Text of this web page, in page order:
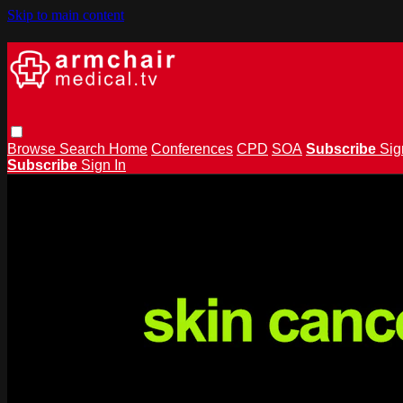
Skip to main content
Browse Search Home Conferences CPD SOA Subscribe
Subscribe Sign In